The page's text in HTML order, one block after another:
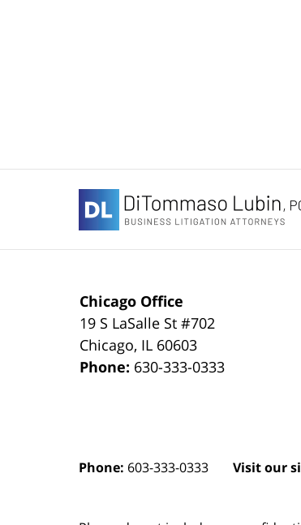
Chicago Office
19 S LaSalle St #702
Chicago, IL 60603
Phone: 630-333-0333
Phone: 603-333-0333 Visit our